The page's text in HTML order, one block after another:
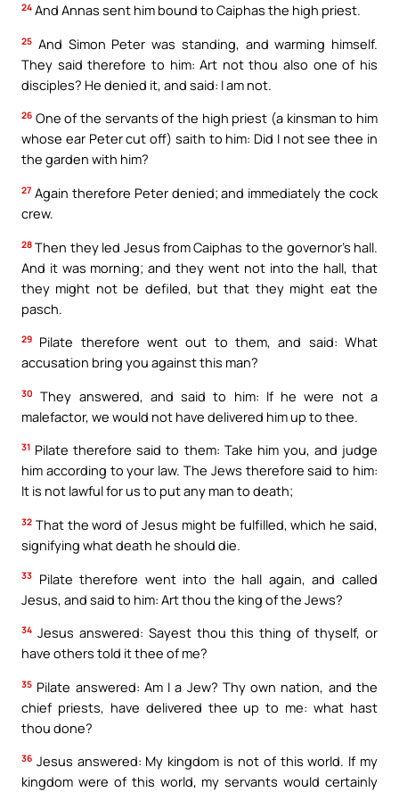
24 And Annas sent him bound to Caiphas the high priest.
25 And Simon Peter was standing, and warming himself.
They said therefore to him: Art not thou also one of his
disciples? He denied it, and said: I am not.
26 One of the servants of the high priest (a kinsman to him
whose ear Peter cut off) saith to him: Did I not see thee in
the garden with him?
27 Again therefore Peter denied; and immediately the cock
crew.
28 Then they led Jesus from Caiphas to the governor’s hall.
And it was morning; and they went not into the hall, that
they might not be defiled, but that they might eat the
pasch.
29
Pilate therefore went out to them, and said: What
accusation bring you against this man?
30
They answered, and said to him: If he were not a
malefactor, we would not have delivered him up to thee.
31 Pilate therefore said to them: Take him you, and judge
him according to your law. The Jews therefore said to him:
It is not lawful for us to put any man to death;
32 That the word of Jesus might be fulfilled, which he said,
signifying what death he should die.
33
Pilate therefore went into the hall again, and called
Jesus, and said to him: Art thou the king of the Jews?
34 Jesus answered: Sayest thou this thing of thyself, or
have others told it thee of me?
35 Pilate answered: Am I a Jew? Thy own nation, and the
chief priests, have delivered thee up to me: what hast
thou done?
36 Jesus answered: My kingdom is not of this world. If my
kingdom were of this world, my servants would certainly